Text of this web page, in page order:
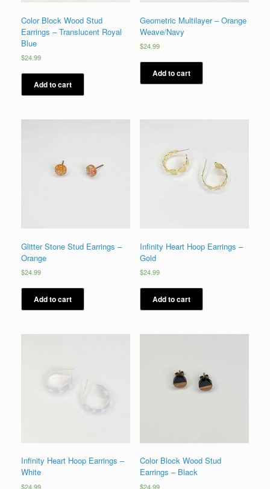
Color Block Wood Stud
Earrings – Translucent Royal
Blue
$24.99
Add to cart
Geometric Multilayer – Orange
Weave/Navy
$24.99
Add to cart
Glitter Stone Stud Earrings –
Orange
$24.99
Add to cart
Infinity Heart Hoop Earrings –
Gold
$24.99
Add to cart
Infinity Heart Hoop Earrings –
White
$24.99
Color Block Wood Stud
Earrings – Black
$24.99